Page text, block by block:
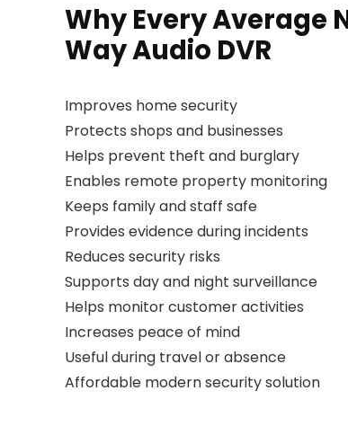
Why Every Average
Way Audio DVR
Improves home security
Protects shops and businesses
Helps prevent theft and burglary
Enables remote property monitoring
Keeps family and staff safe
Provides evidence during incidents
Reduces security risks
Supports day and night surveillance
Helps monitor customer activities
Increases peace of mind
Useful during travel or absence
Affordable modern security solution